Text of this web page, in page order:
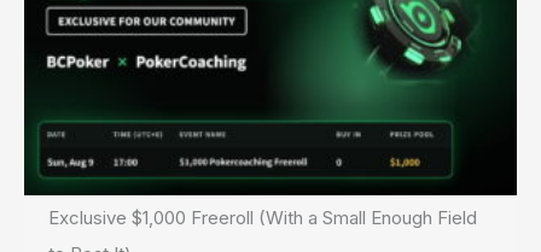
Exclusive $1,000 Freeroll (With a Small Enough Field